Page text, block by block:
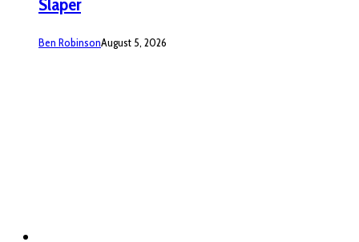
Slaper
Ben RobinsonAugust 5, 2026